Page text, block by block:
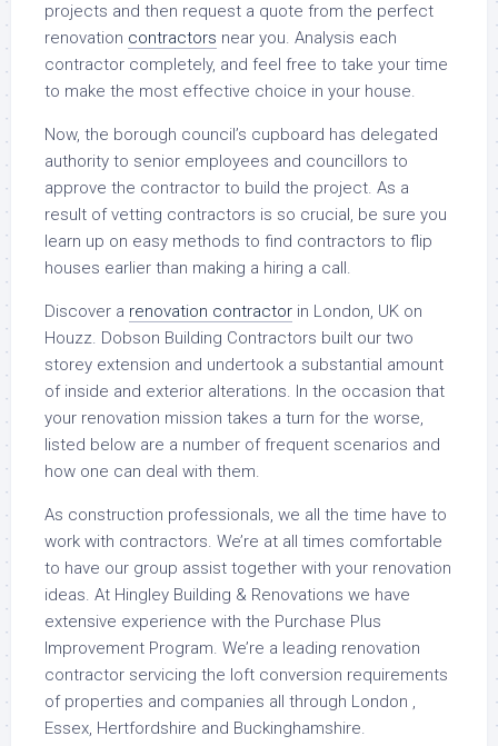
projects and then request a quote from the perfect
renovation contractors near you. Analysis each
contractor completely, and feel free to take your time
to make the most effective choice in your house.
Now, the borough council’s cupboard has delegated
authority to senior employees and councillors to
approve the contractor to build the project. As a
result of vetting contractors is so crucial, be sure you
learn up on easy methods to find contractors to flip
houses earlier than making a hiring a call.
Discover a renovation contractor in London, UK on
Houzz. Dobson Building Contractors built our two
storey extension and undertook a substantial amount
of inside and exterior alterations. In the occasion that
your renovation mission takes a turn for the worse,
listed below are a number of frequent scenarios and
how one can deal with them.
As construction professionals, we all the time have to
work with contractors. We’re at all times comfortable
to have our group assist together with your renovation
ideas. At Hingley Building & Renovations we have
extensive experience with the Purchase Plus
Improvement Program. We’re a leading renovation
contractor servicing the loft conversion requirements
of properties and companies all through London ,
Essex, Hertfordshire and Buckinghamshire.